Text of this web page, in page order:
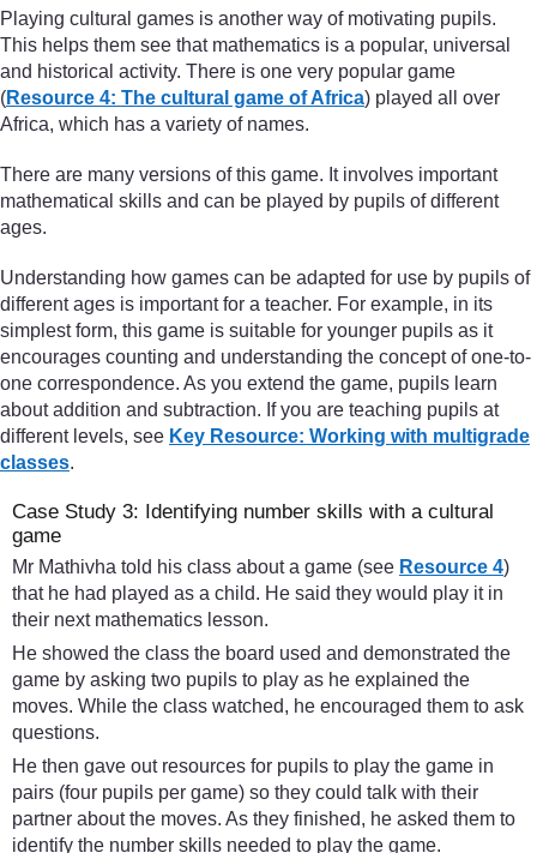
Playing cultural games is another way of motivating pupils.
This helps them see that mathematics is a popular, universal
and historical activity. There is one very popular game
(Resource 4: The cultural game of Africa) played all over
Africa, which has a variety of names.
There are many versions of this game. It involves important
mathematical skills and can be played by pupils of different
ages.
Understanding how games can be adapted for use by pupils of
different ages is important for a teacher. For example, in its
simplest form, this game is suitable for younger pupils as it
encourages counting and understanding the concept of one-to-
one correspondence. As you extend the game, pupils learn
about addition and subtraction. If you are teaching pupils at
different levels, see Key Resource: Working with multigrade
classes.
Case Study 3: Identifying number skills with a cultural
game
Mr Mathivha told his class about a game (see Resource 4)
that he had played as a child. He said they would play it in
their next mathematics lesson.
He showed the class the board used and demonstrated the
game by asking two pupils to play as he explained the
moves. While the class watched, he encouraged them to ask
questions.
He then gave out resources for pupils to play the game in
pairs (four pupils per game) so they could talk with their
partner about the moves. As they finished, he asked them to
identify the number skills needed to play the game.